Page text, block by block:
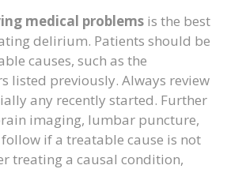
medical problems is the best
delirium. Patients should be
causes, such as the
listed previously. Always review
any recently started. Further
imaging, lumbar puncture,
if a treatable cause is not
treating a causal condition,